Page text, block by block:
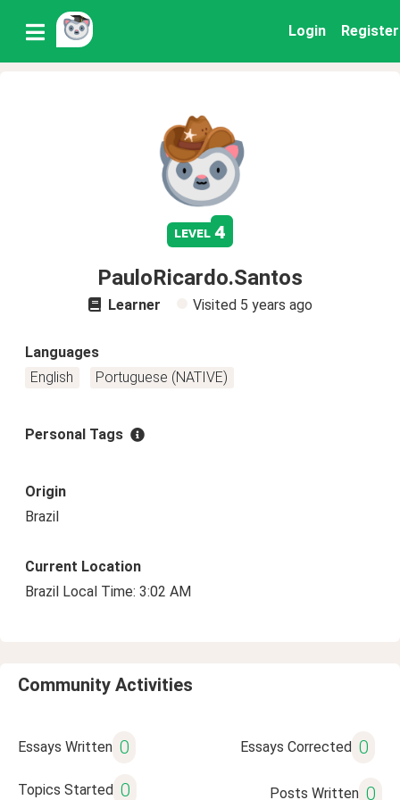
Login Register
level 4
PauloRicardo.Santos
Learner Visited 5 years ago
Languages
English
Portuguese (NATIVE)
Personal Tags
Origin
Brazil
Current Location
Brazil Local Time: 3:02 AM
Community Activities
Essays Written 0 Essays Corrected 0
Topics Started 0 Posts Written 0